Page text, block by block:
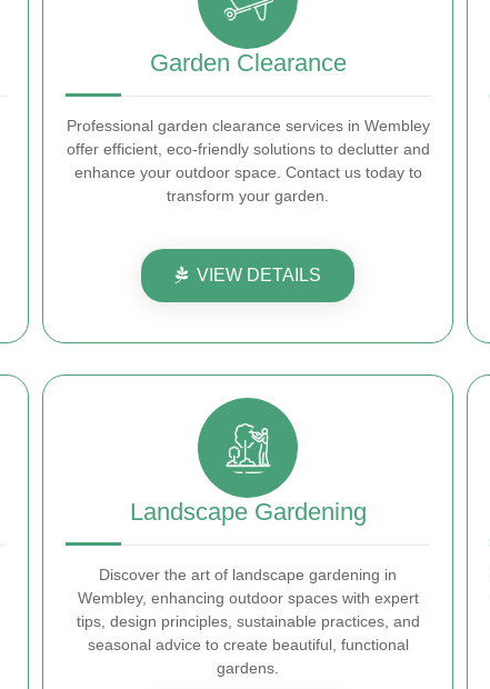
Garden Clearance
Professional garden clearance services in Wembley
offer efficient, eco-friendly solutions to declutter and
enhance your outdoor space. Contact us today to
transform your garden.
VIEW DETAILS
Landscape Gardening
Discover the art of landscape gardening in
Wembley, enhancing outdoor spaces with expert
tips, design principles, sustainable practices, and
seasonal advice to create beautiful, functional
gardens.